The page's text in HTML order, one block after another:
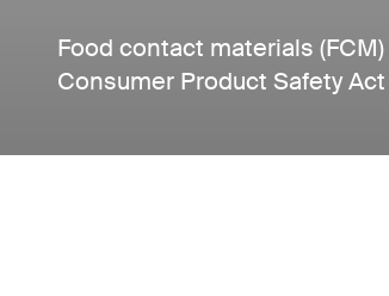
Food contact materials
Consumer Product Safety Act